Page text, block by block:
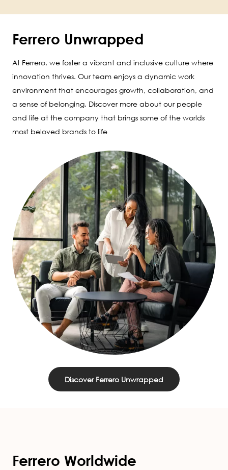
Ferrero Unwrapped
At Ferrero, we foster a vibrant and inclusive culture where
innovation thrives. Our team enjoys a dynamic work
environment that encourages growth, collaboration, and
a sense of belonging. Discover more about our people
and life at the company that brings some of the worlds
most beloved brands to life
Discover Ferrero Unwrapped
Ferrero Worldwide